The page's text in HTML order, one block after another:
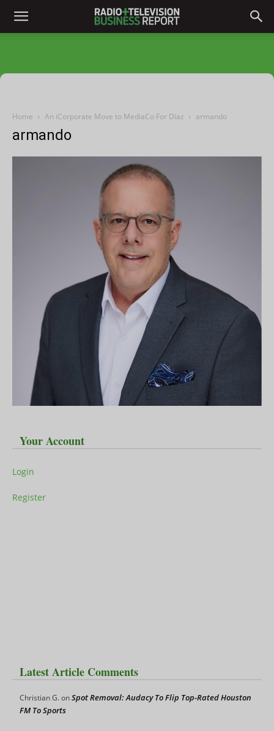
Home An iCorporate Move to MediaCo For Díaz armando
armando
Your Account
Login
Register
Latest Article Comments
Christian G.onSpot Removal: Audacy To Flip Top-Rated Houston
FM To Sports